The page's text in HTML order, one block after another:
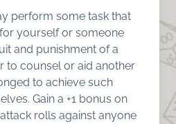
perform some task that
yourself or someone
and punishment of a
to counsel or aid another
to achieve such
Gain a +1 bonus on
rolls against anyone